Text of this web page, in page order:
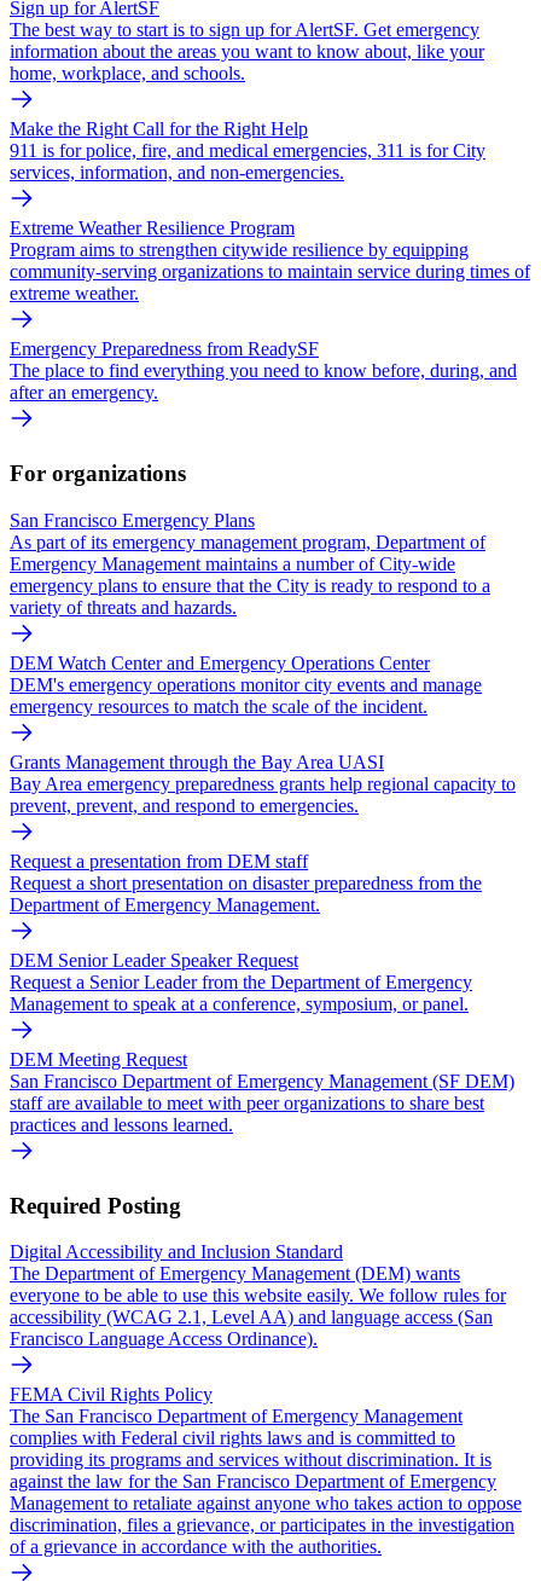
Sign up for AlertSF
The best way to start is to sign up for AlertSF. Get emergency
information about the areas you want to know about, like your
home, workplace, and schools.
Make the Right Call for the Right Help
911 is for police, fire, and medical emergencies, 311 is for City
services, information, and non-emergencies.
Extreme Weather Resilience Program
Program aims to strengthen citywide resilience by equipping
community-serving organizations to maintain service during times of
extreme weather.
Emergency Preparedness from ReadySF
The place to find everything you need to know before, during, and
after an emergency.
For organizations
San Francisco Emergency Plans
As part of its emergency management program, Department of
Emergency Management maintains a number of City-wide
emergency plans to ensure that the City is ready to respond to a
variety of threats and hazards.
DEM Watch Center and Emergency Operations Center
DEM's emergency operations monitor city events and manage
emergency resources to match the scale of the incident.
Grants Management through the Bay Area UASI
Bay Area emergency preparedness grants help regional capacity to
prevent, prevent, and respond to emergencies.
Request a presentation from DEM staff
Request a short presentation on disaster preparedness from the
Department of Emergency Management.
DEM Senior Leader Speaker Request
Request a Senior Leader from the Department of Emergency
Management to speak at a conference, symposium, or panel.
DEM Meeting Request
San Francisco Department of Emergency Management (SF DEM)
staff are available to meet with peer organizations to share best
practices and lessons learned.
Required Posting
Digital Accessibility and Inclusion Standard
The Department of Emergency Management (DEM) wants
everyone to be able to use this website easily. We follow rules for
accessibility (WCAG 2.1, Level AA) and language access (San
Francisco Language Access Ordinance).
FEMA Civil Rights Policy
The San Francisco Department of Emergency Management
complies with Federal civil rights laws and is committed to
providing its programs and services without discrimination. It is
against the law for the San Francisco Department of Emergency
Management to retaliate against anyone who takes action to oppose
discrimination, files a grievance, or participates in the investigation
of a grievance in accordance with the authorities.